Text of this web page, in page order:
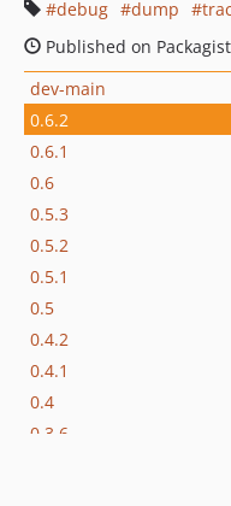
debug
dump
Published on
dev-main
0.6.2
0.6.1
0.6
0.5.3
0.5.2
0.5.1
0.5
0.4.2
0.4.1
0.4
0.3.6